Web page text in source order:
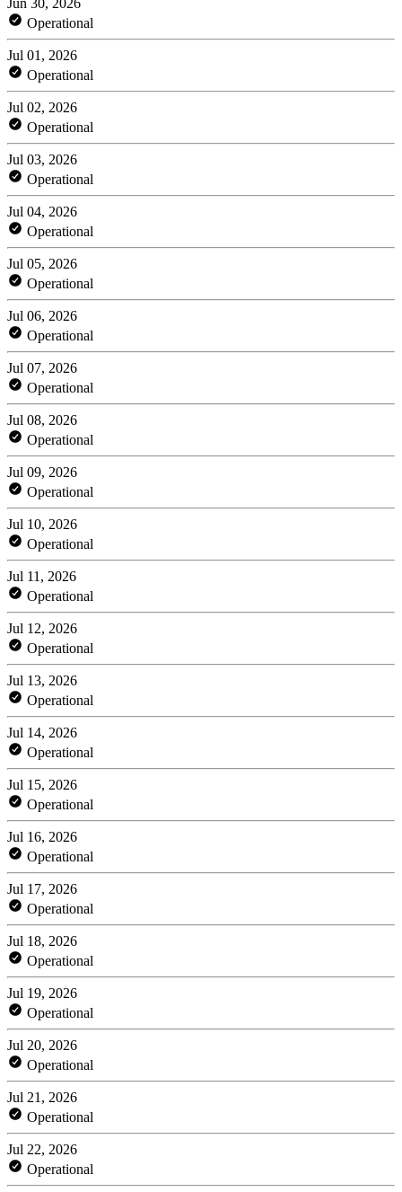
Operational
Jul 01, 2026
Operational
Jul 02, 2026
Operational
Jul 03, 2026
Operational
Jul 04, 2026
Operational
Jul 05, 2026
Operational
Jul 06, 2026
Operational
Jul 07, 2026
Operational
Jul 08, 2026
Operational
Jul 09, 2026
Operational
Jul 10, 2026
Operational
Jul 11, 2026
Operational
Jul 12, 2026
Operational
Jul 13, 2026
Operational
Jul 14, 2026
Operational
Jul 15, 2026
Operational
Jul 16, 2026
Operational
Jul 17, 2026
Operational
Jul 18, 2026
Operational
Jul 19, 2026
Operational
Jul 20, 2026
Operational
Jul 21, 2026
Operational
Jul 22, 2026
Operational